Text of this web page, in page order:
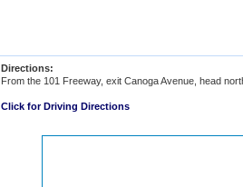
Directions:
From the 101 Freeway, exit Canoga Avenue, head
Click for Driving Directions